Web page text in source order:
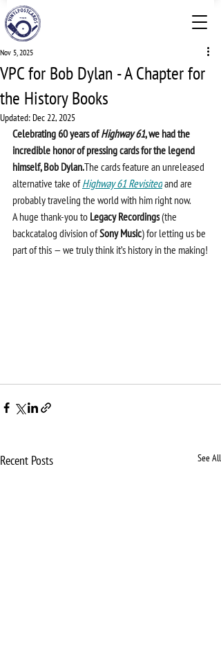
VPC for Bob Dylan - A Chapter for
the History Books
Nov 5, 2025
Updated:Dec 22, 2025
Celebrating 60 years of Highway 61, we had the
incredible honor of pressing cards for the legend
himself, Bob Dylan.The cards feature an unreleased
alternative take of Highway 61 Revisited and are
probably traveling the world with him right now.
A huge thank-you to Legacy Recordings (the
backcatalog division of Sony Music) for letting us be
part of this — we truly think it’s history in the making!
Recent Posts See All